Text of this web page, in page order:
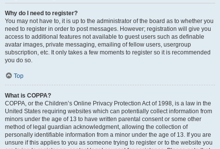
Why do I need to register?
You may not have to, it is up to the administrator of the board as to whether you
need to register in order to post messages. However; registration will give you
access to additional features not available to guest users such as definable
avatar images, private messaging, emailing of fellow users, usergroup
subscription, etc. It only takes a few moments to register so it is recommended
you do so.
Top
What is COPPA?
COPPA, or the Children’s Online Privacy Protection Act of 1998, is a law in the
United States requiring websites which can potentially collect information from
minors under the age of 13 to have written parental consent or some other
method of legal guardian acknowledgment, allowing the collection of
personally identifiable information from a minor under the age of 13. If you are
unsure if this applies to you as someone trying to register or to the website you